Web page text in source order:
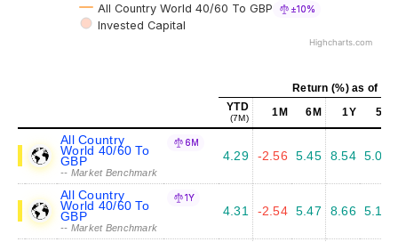
All Country World 40/60 To GBP ±10%
Invested Capital
Highcharts.com
Return (%) as of
YTD
(7M) 1M 6M 1Y 5Y
All Country
World 40/60 To
GBP
-- Market Benchmark
6M
4.29 -2.56 5.45 8.54 5.07
All Country
World 40/60 To
GBP
-- Market Benchmark
1Y
4.31 -2.54 5.47 8.66 5.14